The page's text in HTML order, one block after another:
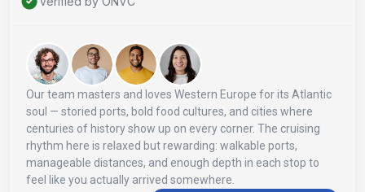
Our team masters and loves Western Europe for its Atlantic
soul — storied ports, bold food cultures, and cities where
centuries of history show up on every corner. The cruising
rhythm here is relaxed but rewarding: walkable ports,
manageable distances, and enough depth in each stop to
feel like you actually arrived somewhere.